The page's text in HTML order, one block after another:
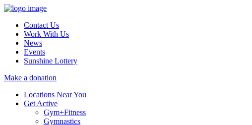
Contact Us
Work With Us
News
Events
Sunshine Lottery
Make a donation
Locations Near You
Get Active
Gym+Fitness
Gymnastics